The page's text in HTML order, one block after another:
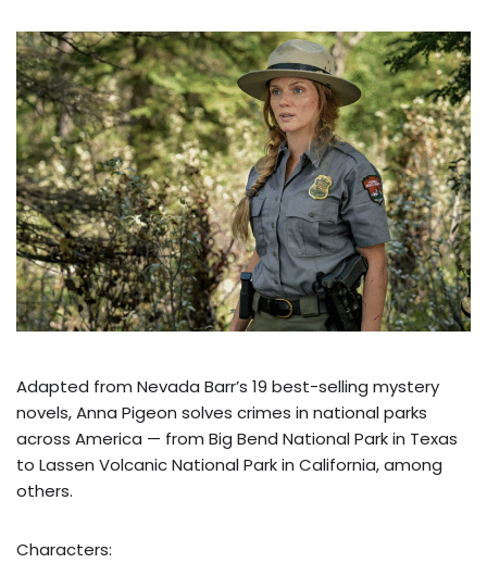
Adapted from Nevada Barr’s 19 best-selling mystery
novels, Anna Pigeon solves crimes in national parks
across America — from Big Bend National Park in Texas
to Lassen Volcanic National Park in California, among
others.
Characters: